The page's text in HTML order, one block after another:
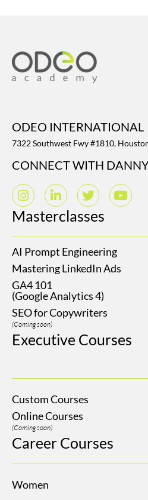
ODEO INTERNATIONAL
7322 Southwest Fwy #1810,
CONNECT WITH
Masterclasses
AI Prompt Engineering
Mastering LinkedIn Ads
GA4 101
(Google Analytics 4)
SEO for Copywriters
(Coming soon)
Executive Courses
Custom Courses
Online Courses
(Coming soon)
Career Courses
Women